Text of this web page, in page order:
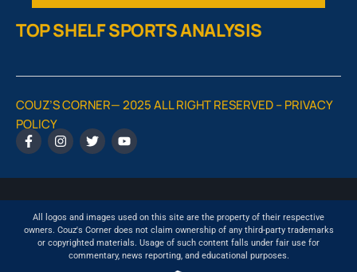
TOP SHELF SPORTS ANALYSIS
COUZ’S CORNER— 2025 ALL RIGHT RESERVED –PRIVACY
POLICY
All logos and images used on this site are the property of their respective
owners. Couz's Corner does not claim ownership of any third-party trademarks
or copyrighted materials. Usage of such content falls under fair use for
commentary, news reporting, and educational purposes.